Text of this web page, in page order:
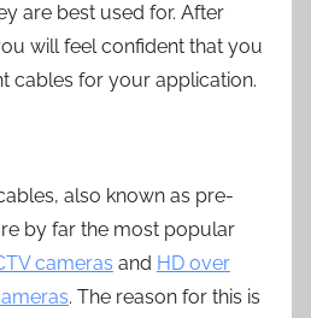
are best used for. After
will feel confident that you
cables for your application.
also known as pre-
by far the most popular
cameras and HD over
. The reason for this is